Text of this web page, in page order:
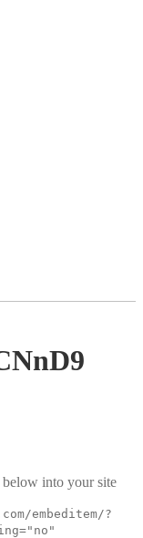
below into your site
embeditem/?